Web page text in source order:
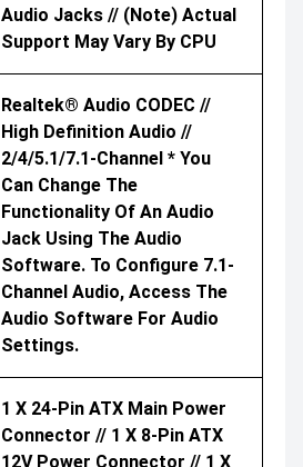
Audio Jacks // (Note) Actual
Support May Vary By CPU
Realtek® Audio CODEC //
High Definition Audio //
2/4/5.1/7.1-Channel * You
Can Change The
Functionality Of An Audio
Jack Using The Audio
Software. To Configure 7.1-
Channel Audio, Access The
Audio Software For Audio
Settings.
1 X 24-Pin ATX Main Power
Connector // 1 X 8-Pin ATX
12V Power Connector // 1 X